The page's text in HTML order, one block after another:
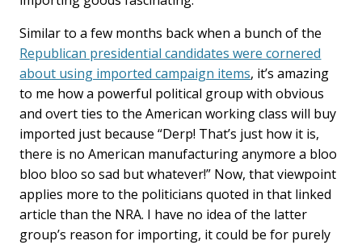
Similar to a few months back when a bunch of the
Republican presidential candidates were cornered
about using imported campaign items, it’s amazing
to me how a powerful political group with obvious
and overt ties to the American working class will buy
imported just because “Derp! That’s just how it is,
there is no American manufacturing anymore a bloo
bloo bloo so sad but whatever!” Now, that viewpoint
applies more to the politicians quoted in that linked
article than the NRA. I have no idea of the latter
group’s reason for importing, it could be for purely